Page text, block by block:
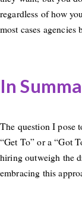
regardless of how
most cases
In
The question I pose
“Get To” or a “Got
hiring outweigh the
embracing this